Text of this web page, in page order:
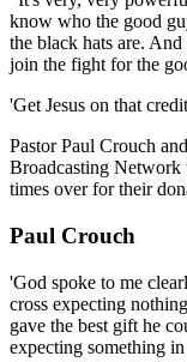
know who the good
the black hats are.
join the fight for the
'Get Jesus on that
Pastor Paul Crouch
Broadcasting
times over for their
Paul Crouch
'God spoke to me
cross expecting
gave the best gift he
expecting something